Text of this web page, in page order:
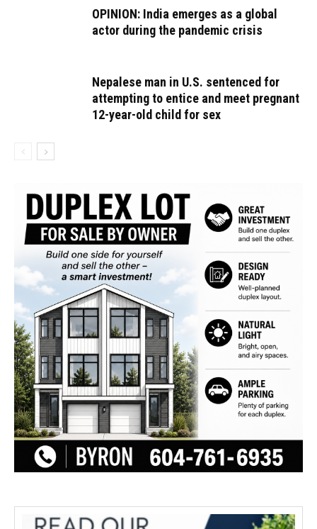
OPINION: India emerges as a global
actor during the pandemic crisis
Nepalese man in U.S. sentenced for
attempting to entice and meet pregnant
12-year-old child for sex